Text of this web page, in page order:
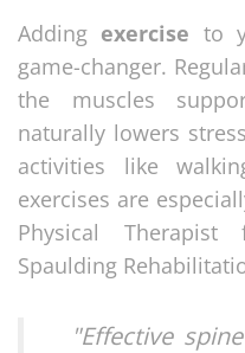
Adding exercise to
game-changer.
the muscles
naturally lowers
activities like
exercises are
Physical Therapist
Spaulding
"Effective